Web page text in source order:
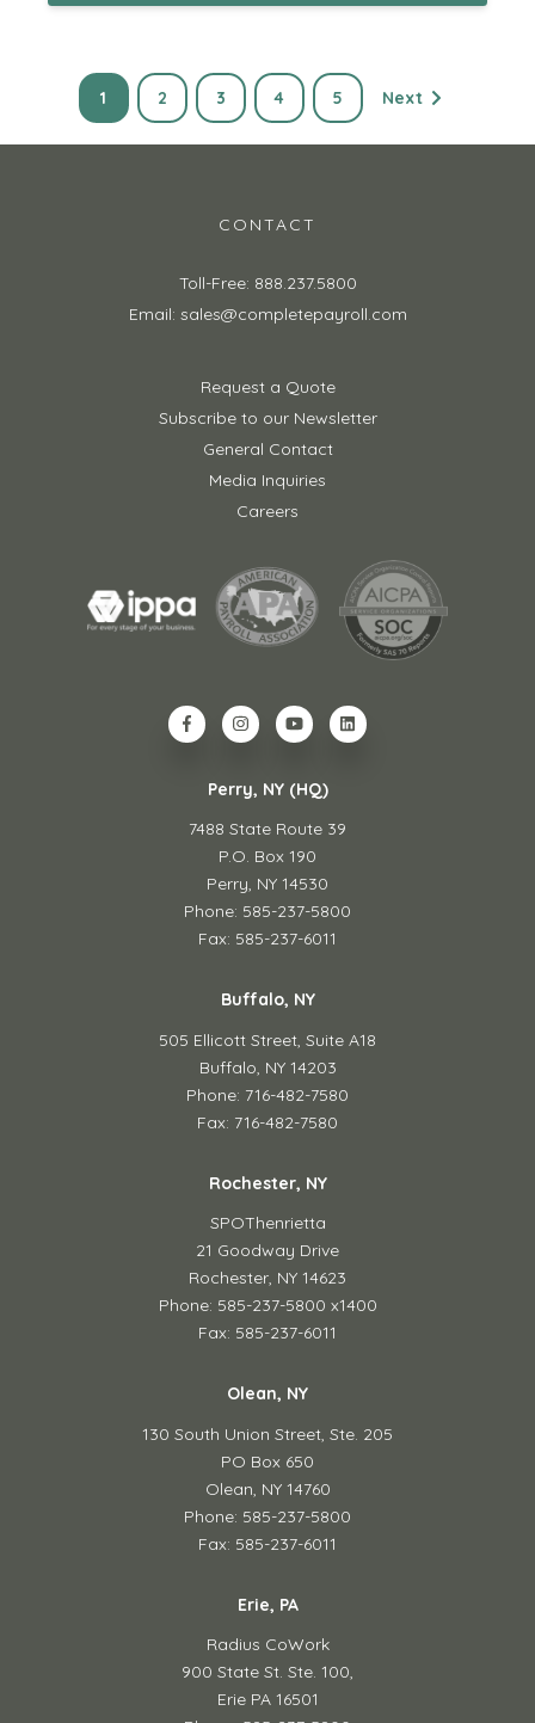
1 2 3 4 5 Next
CONTACT
Toll-Free: 888.237.5800
Email: sales@completepayroll.com
Request a Quote
Subscribe to our Newsletter
General Contact
Media Inquiries
Careers
Perry, NY (HQ)
7488 State Route 39
P.O. Box 190
Perry, NY 14530
Phone: 585-237-5800
Fax: 585-237-6011
Buffalo, NY
505 Ellicott Street, Suite A18
Buffalo, NY 14203
Phone: 716-482-7580
Fax: 716-482-7580
Rochester, NY
SPOThenrietta
21 Goodway Drive
Rochester, NY 14623
Phone: 585-237-5800 x1400
Fax: 585-237-6011
Olean, NY
130 South Union Street, Ste. 205
PO Box 650
Olean, NY 14760
Phone: 585-237-5800
Fax: 585-237-6011
Erie, PA
Radius CoWork
900 State St. Ste. 100,
Erie PA 16501